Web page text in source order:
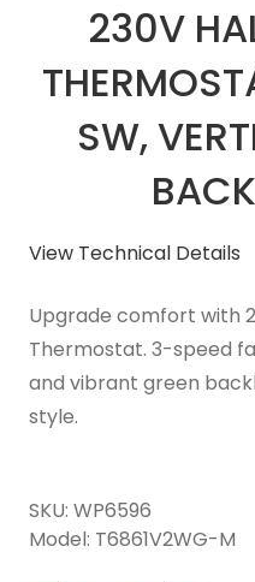
230V HALO
SW,
View Technical Details
Upgrade comfort with
Thermostat. 3-speed
and vibrant green
style.
SKU: WP6596
Model: T6861V2WG-M